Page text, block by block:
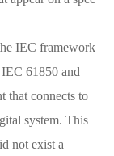
IEC framework
IEC 61850 and
that connects to
system. This
not exist a